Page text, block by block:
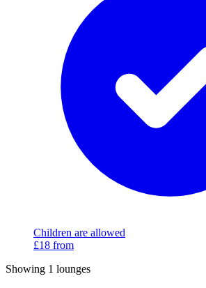
Children are allowed
£18 from
Showing 1 lounges